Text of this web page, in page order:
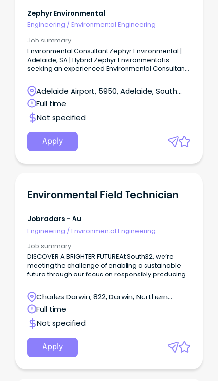
Zephyr Environmental
Engineering / Environmental Engineering
Job summary
Environmental Consultant Zephyr Environmental |
Adelaide, SA | Hybrid Zephyr Environmental is
seeking an experienced Environmental Consultant
Adelaide Airport, 5950, Adelaide, South
Australia
Full time
Not specified
Apply
Environmental Field Technician
Jobradars - Au
Engineering /Environmental Engineering
Job summary
DISCOVER A BRIGHTER FUTUREAt South32, we’re
meeting the challenge of enabling a sustainable
future through our focus on responsibly producing
Charles Darwin, 822, Darwin, Northern
Territory
Full time
Not specified
Apply